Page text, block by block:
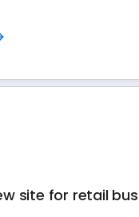
site for retail